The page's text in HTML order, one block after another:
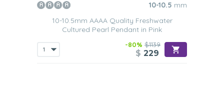
10-10.5 mm
10-10.5mm AAAA Quality Freshwater
Cultured Pearl Pendant in Pink
-80% $1139
$ 229